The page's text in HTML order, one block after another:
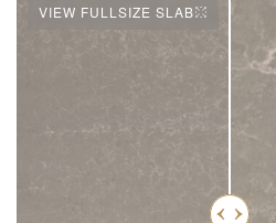
VIEW FULLSIZE SLAB